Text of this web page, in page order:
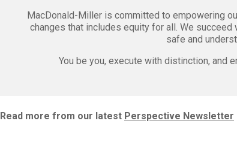
MacDonald-Miller is committed to empowering
changes that includes equity for all. We
safe and
You be you, execute with distinction, and
Read more from our latest Perspective Newsletter